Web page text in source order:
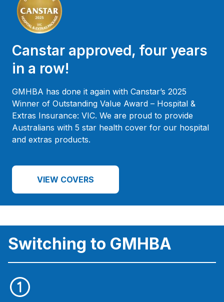
Canstar approved, four years
in a row!
GMHBA has done it again with Canstar’s 2025
Winner of Outstanding Value Award – Hospital &
Extras Insurance: VIC. We are proud to provide
Australians with 5 star health cover for our hospital
and extras products.
VIEW COVERS
Switching to GMHBA